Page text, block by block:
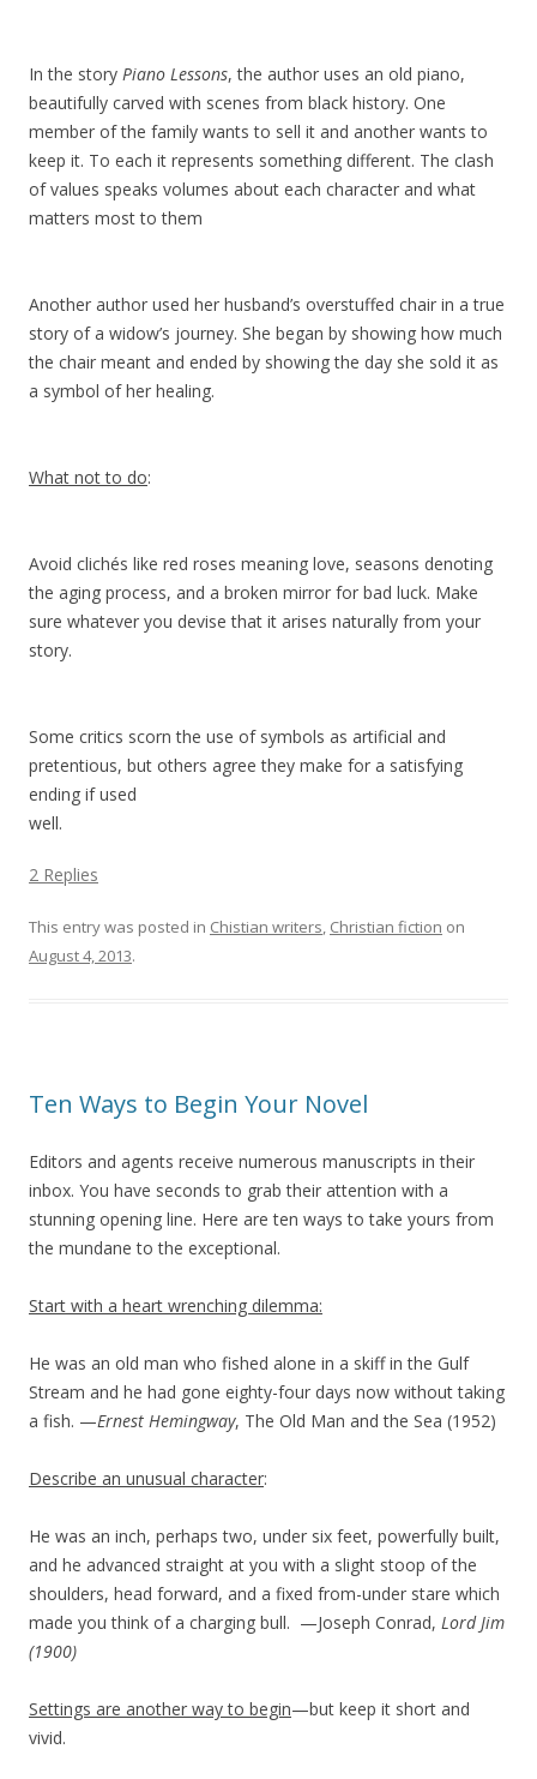
In the story Piano Lessons, the author uses an old piano,
beautifully carved with scenes from black history. One
member of the family wants to sell it and another wants to
keep it. To each it represents something different. The clash
of values speaks volumes about each character and what
matters most to them
Another author used her husband’s overstuffed chair in a true
story of a widow’s journey. She began by showing how much
the chair meant and ended by showing the day she sold it as
a symbol of her healing.
What not to do:
Avoid clichés like red roses meaning love, seasons denoting
the aging process, and a broken mirror for bad luck. Make
sure whatever you devise that it arises naturally from your
story.
Some critics scorn the use of symbols as artificial and
pretentious, but others agree they make for a satisfying
ending if used
well.
2 Replies
This entry was posted in Chistian writers, Christian fiction on
August 4, 2013.
Ten Ways to Begin Your Novel
Editors and agents receive numerous manuscripts in their
inbox. You have seconds to grab their attention with a
stunning opening line. Here are ten ways to take yours from
the mundane to the exceptional.
Start with a heart wrenching dilemma:
He was an old man who fished alone in a skiff in the Gulf
Stream and he had gone eighty-four days now without taking
a fish. —Ernest Hemingway, The Old Man and the Sea (1952)
Describe an unusual character:
He was an inch, perhaps two, under six feet, powerfully built,
and he advanced straight at you with a slight stoop of the
shoulders, head forward, and a fixed from-under stare which
made you think of a charging bull. —Joseph Conrad, Lord Jim
(1900)
Settings are another way to begin—but keep it short and
vivid.